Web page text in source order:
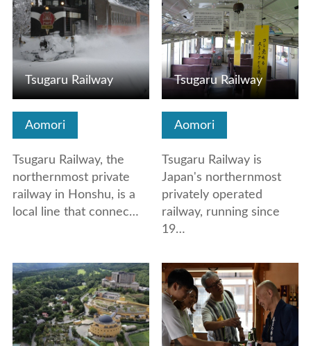
Aomori
Tsugaru Railway, the
northernmost private
railway in Honshu, is a
local line that connec…
Tsugaru Railway
Aomori
Tsugaru Railway is
Japan's northernmost
privately operated
railway, running since
19…
Tsugaru Railway
View Details View Details